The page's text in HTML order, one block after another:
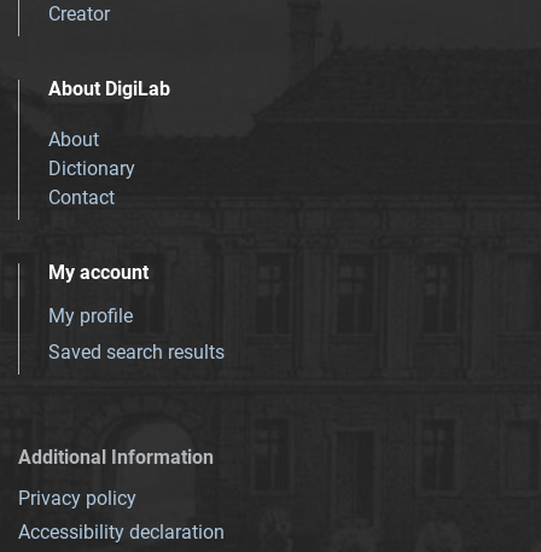
Creator
About DigiLab
About
Dictionary
Contact
My account
My profile
Saved search results
Additional Information
Privacy policy
Accessibility declaration